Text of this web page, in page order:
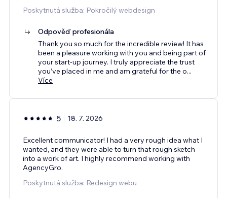
Poskytnutá služba: Pokročilý webdesign
Odpověď profesionála
Thank you so much for the incredible review! It has
been a pleasure working with you and being part of
your start-up journey. I truly appreciate the trust
you’ve placed in me and am grateful for the o...
Více
5 18. 7. 2026
Excellent communicator! I had a very rough idea what I
wanted, and they were able to turn that rough sketch
into a work of art. I highly recommend working with
AgencyGro.
Poskytnutá služba: Redesign webu